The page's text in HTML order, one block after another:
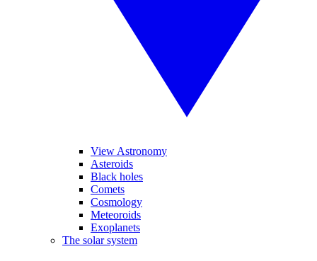
View Astronomy
Asteroids
Black holes
Comets
Cosmology
Meteoroids
Exoplanets
The solar system